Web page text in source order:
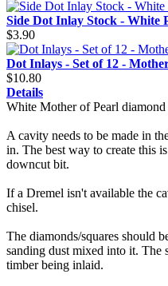
Side Dot Inlay Stock - White
$3.90
Dot Inlays - Set of 12 -
$10.80
Details
White Mother of Pearl
A cavity needs to be made in
in. The best way to create this
downcut bit.
If a Dremel isn't available the
chisel.
The diamonds/squares should
sanding dust mixed into it. The
timber being inlaid.